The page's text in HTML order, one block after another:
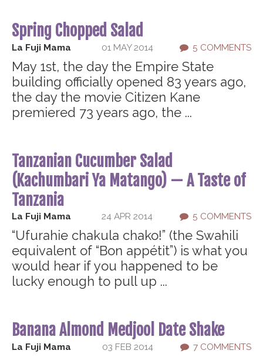
Spring Chopped Salad
La Fuji Mama 01 MAY 2014 5 COMMENTS
May 1st, the day the Empire State
building officially opened 83 years ago,
the day the movie Citizen Kane
premiered 73 years ago, the ...
Tanzanian Cucumber Salad
(Kachumbari Ya Matango) — A Taste of
Tanzania
La Fuji Mama 24 APR 2014 5 COMMENTS
“Ufurahie chakula chako!” (the Swahili
equivalent of “Bon appétit”) is what you
would hear if you happened to be
lucky enough to pull up ...
Banana Almond Medjool Date Shake
La Fuji Mama 03 FEB 2014 7 COMMENTS